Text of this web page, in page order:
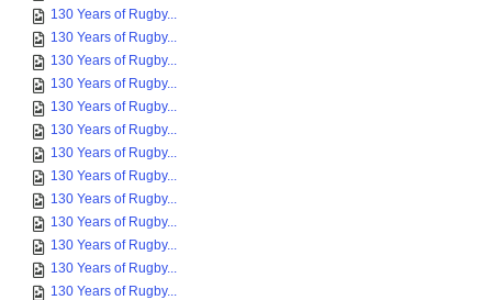
130 Years of Rugby...
130 Years of Rugby...
130 Years of Rugby...
130 Years of Rugby...
130 Years of Rugby...
130 Years of Rugby...
130 Years of Rugby...
130 Years of Rugby...
130 Years of Rugby...
130 Years of Rugby...
130 Years of Rugby...
130 Years of Rugby...
130 Years of Rugby...